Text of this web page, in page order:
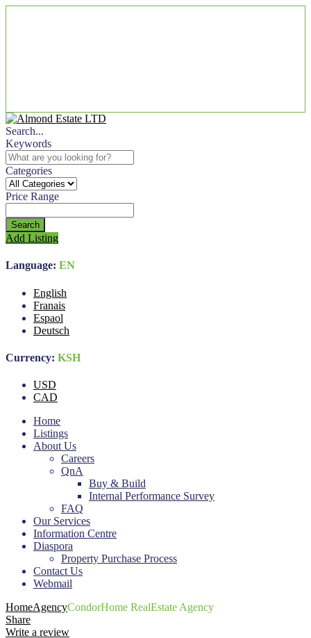
Search...
Keywords
Categories
Price Range
Search
Add Listing
Language: EN
English
Franais
Espaol
Deutsch
Currency: KSH
USD
CAD
Home
Listings
About Us
Careers
QnA
Buy & Build
Internal Performance Survey
FAQ
Our Services
Information Centre
Diaspora
Property Purchase Process
Contact Us
Webmail
HomeAgencyCondorHome RealEstate Agency
Share
Write a review